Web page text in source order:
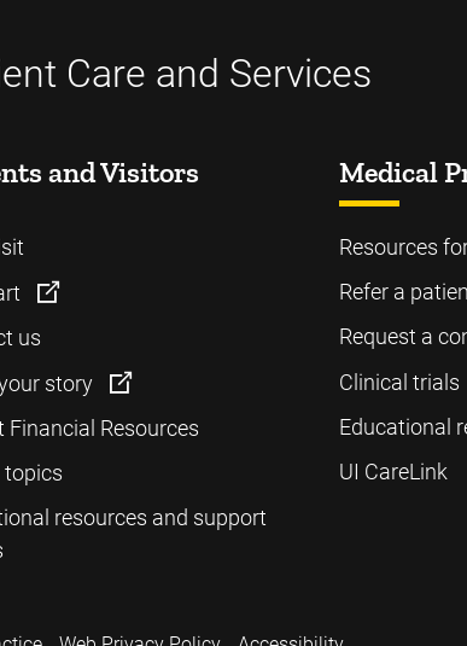
Care and Services
and Visitors
us
story
Financial Resources
topics
resources and support
Medical
Resources
Refer a
Request a
Clinical trials
Educational
UI CareLink